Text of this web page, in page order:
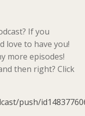
If you
love to have you!
more episodes!
then right? Click
push/